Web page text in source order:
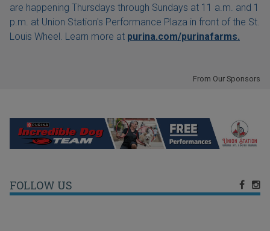
are happening Thursdays through Sundays at 11 a.m. and 1
p.m. at Union Station's Performance Plaza in front of the St.
Louis Wheel. Learn more at purina.com/purinafarms.
From Our Sponsors
FOLLOW US